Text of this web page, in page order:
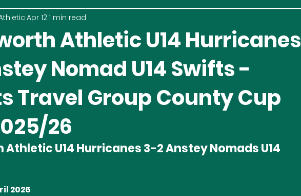
Athletic U14 Hurricanes
Nomad U14 Swifts -
Travel Group County Cup
26
Apr 121 min read
U14 Hurricanes 3-2 Anstey Nomads U14
2026